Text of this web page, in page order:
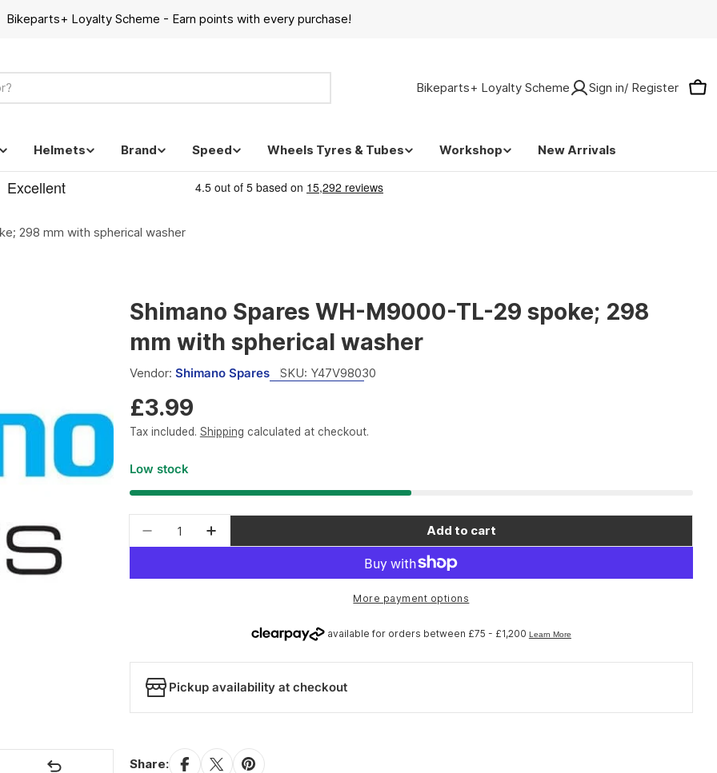
Bikeparts+ Loyalty Scheme - Earn points with every purchase!
Bikeparts+ Loyalty Scheme Sign in/ Register
Helmets Brand Speed Wheels Tyres & Tubes Workshop New Arrivals
298 mm with spherical washer
Shimano Spares WH-M9000-TL-29 spoke; 298
mm with spherical washer
Vendor: Shimano Spares SKU: Y47V98030
Regular
price
£3.99
Tax included. Shipping calculated at checkout.
Low stock
Decrease quantity for Shimano Spares WH-M9000-TL-29 spoke; 298 mm with
Increase quantity for Shimano Spares WH-M9000-TL-29 spoke; 298
Add to cart
More payment options
Pickup availability at checkout
Share: